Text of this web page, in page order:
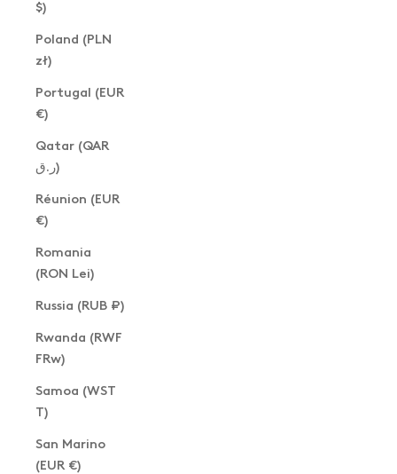
$)
Poland (PLN
zł)
Portugal (EUR
€)
Qatar (QAR
ر.ق)
Réunion (EUR
€)
Romania
(RON Lei)
Russia (RUB ₽)
Rwanda (RWF
FRw)
Samoa (WST
T)
San Marino
(EUR €)